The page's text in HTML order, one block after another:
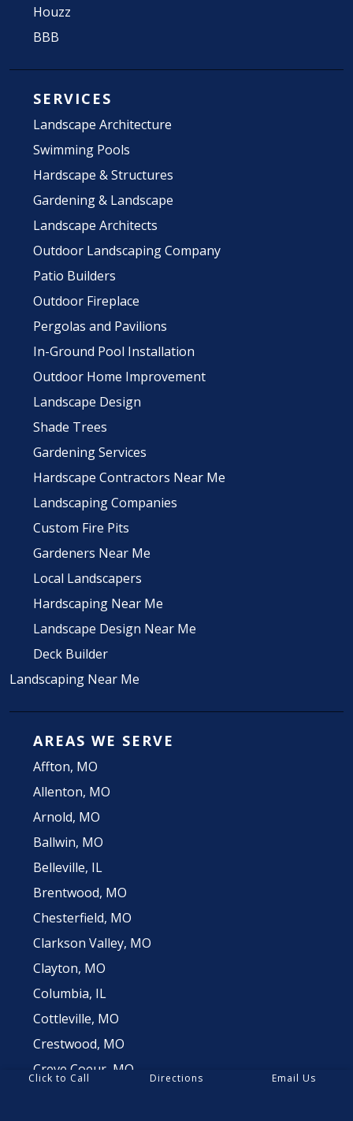
Houzz
BBB
SERVICES
Landscape Architecture
Swimming Pools
Hardscape & Structures
Gardening & Landscape
Landscape Architects
Outdoor Landscaping Company
Patio Builders
Outdoor Fireplace
Pergolas and Pavilions
In-Ground Pool Installation
Outdoor Home Improvement
Landscape Design
Shade Trees
Gardening Services
Hardscape Contractors Near Me
Landscaping Companies
Custom Fire Pits
Gardeners Near Me
Local Landscapers
Hardscaping Near Me
Landscape Design Near Me
Deck Builder
Landscaping Near Me
AREAS WE SERVE
Affton, MO
Allenton, MO
Arnold, MO
Ballwin, MO
Belleville, IL
Brentwood, MO
Chesterfield, MO
Clarkson Valley, MO
Clayton, MO
Columbia, IL
Cottleville, MO
Crestwood, MO
Creve Coeur, MO
Click to Call Directions Email Us